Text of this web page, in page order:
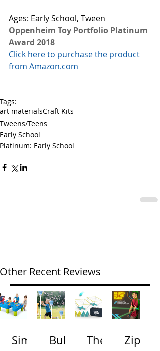
Ages: Early School, Tween
Oppenheim Toy Portfolio Platinum
Award 2018
Click here to purchase the product
from Amazon.com
Tags:
art materialsCraft Kits
Tweens/Teens
Early School
Platinum: Early School
Other Recent Reviews
Simp
Bubb
The
Zip